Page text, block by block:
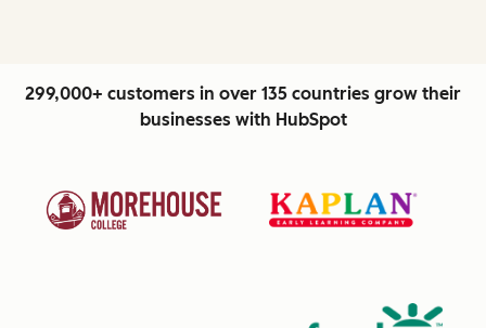
299,000+ customers in over 135 countries grow their
businesses with HubSpot